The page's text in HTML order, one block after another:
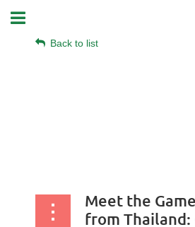
Back to list
Meet the
from